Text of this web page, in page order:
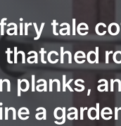
tale
planks,
a